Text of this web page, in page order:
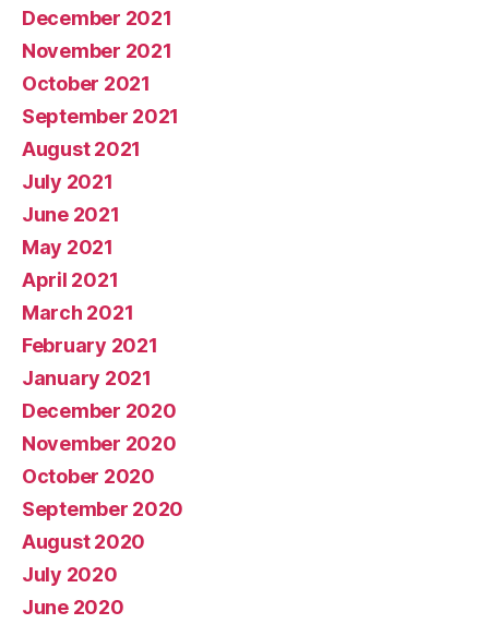
December 2021
November 2021
October 2021
September 2021
August 2021
July 2021
June 2021
May 2021
April 2021
March 2021
February 2021
January 2021
December 2020
November 2020
October 2020
September 2020
August 2020
July 2020
June 2020